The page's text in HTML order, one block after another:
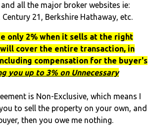
all the major broker websites ie:
Century 21, Berkshire Hathaway, etc.
only 2% when it sells at the right
cover the entire transaction, in
compensation for the buyer's
you up to 3% on Unnecessary
is Non-Exclusive, which means I
to sell the property on your own, and
then you owe me nothing.